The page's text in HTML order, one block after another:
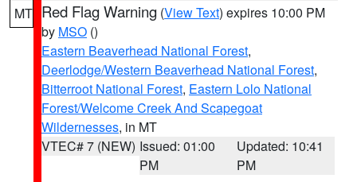
MT Red Flag Warning (View Text) expires 10:00 PM
by MSO ()
Eastern Beaverhead National Forest,
Deerlodge/Western Beaverhead National Forest,
Bitterroot National Forest, Eastern Lolo National
Forest/Welcome Creek And Scapegoat
Wildernesses, in MT
VTEC# 7 (NEW) Issued: 01:00
PM
Updated: 10:41
PM